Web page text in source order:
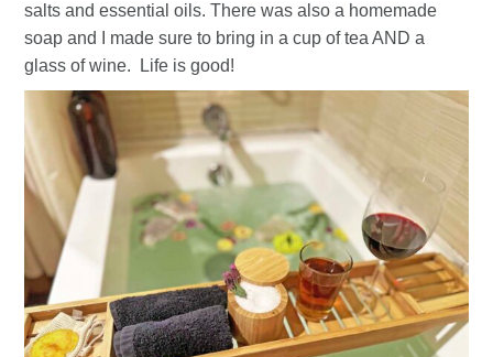
salts and essential oils. There was also a homemade
soap and I made sure to bring in a cup of tea AND a
glass of wine. Life is good!